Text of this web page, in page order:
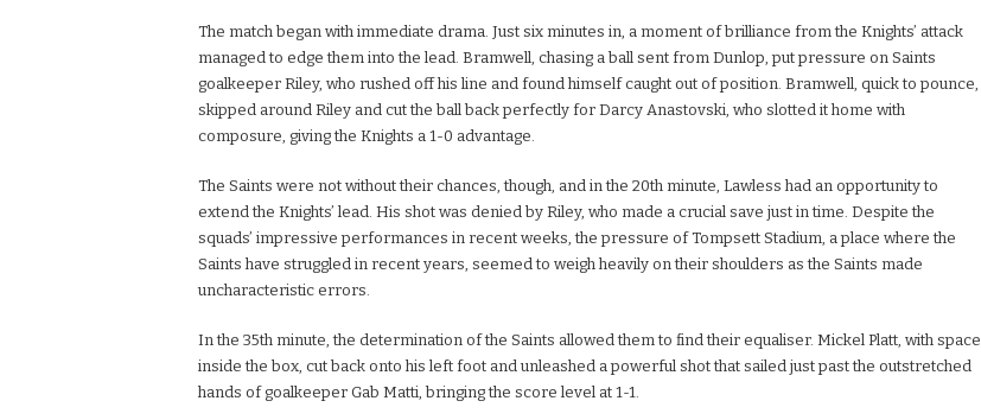
The match began with immediate drama. Just six minutes in, a moment of brilliance from the Knights’ attack
managed to edge them into the lead. Bramwell, chasing a ball sent from Dunlop, put pressure on Saints
goalkeeper Riley, who rushed off his line and found himself caught out of position. Bramwell, quick to pounce,
skipped around Riley and cut the ball back perfectly for Darcy Anastovski, who slotted it home with
composure, giving the Knights a 1-0 advantage.
The Saints were not without their chances, though, and in the 20th minute, Lawless had an opportunity to
extend the Knights’ lead. His shot was denied by Riley, who made a crucial save just in time. Despite the
squads’ impressive performances in recent weeks, the pressure of Tompsett Stadium, a place where the
Saints have struggled in recent years, seemed to weigh heavily on their shoulders as the Saints made
uncharacteristic errors.
In the 35th minute, the determination of the Saints allowed them to find their equaliser. Mickel Platt, with space
inside the box, cut back onto his left foot and unleashed a powerful shot that sailed just past the outstretched
hands of goalkeeper Gab Matti, bringing the score level at 1-1.